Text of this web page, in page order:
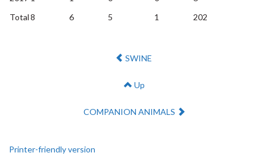
Total8 6 5 1 202
Previous:
SWINE
Up
Next:
COMPANION ANIMALS
Printer-friendly version